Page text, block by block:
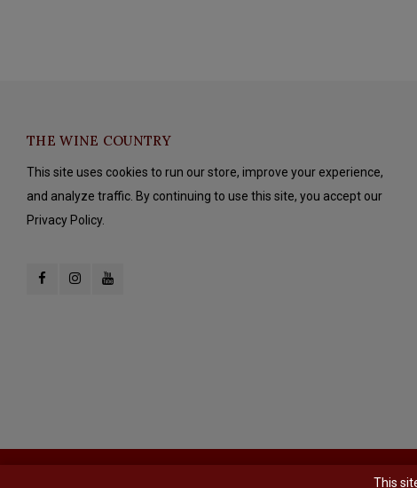
THE WINE COUNTRY
This site uses cookies to run our store, improve your experience,
and analyze traffic. By continuing to use this site, you accept our
Privacy Policy.
- Theme by
This